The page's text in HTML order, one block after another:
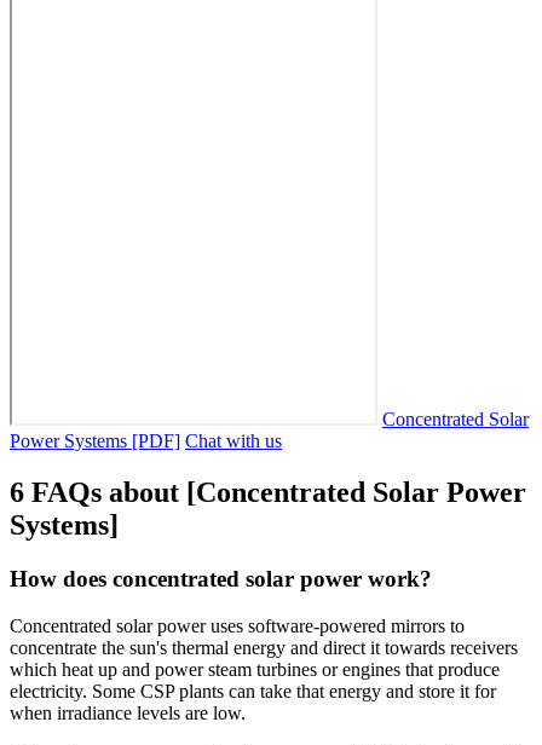
Concentrated Solar
Power Systems [PDF] Chat with us
6 FAQs about [Concentrated Solar Power
Systems]
How does concentrated solar power work?
Concentrated solar power uses software-powered mirrors to
concentrate the sun's thermal energy and direct it towards receivers
which heat up and power steam turbines or engines that produce
electricity. Some CSP plants can take that energy and store it for
when irradiance levels are low.